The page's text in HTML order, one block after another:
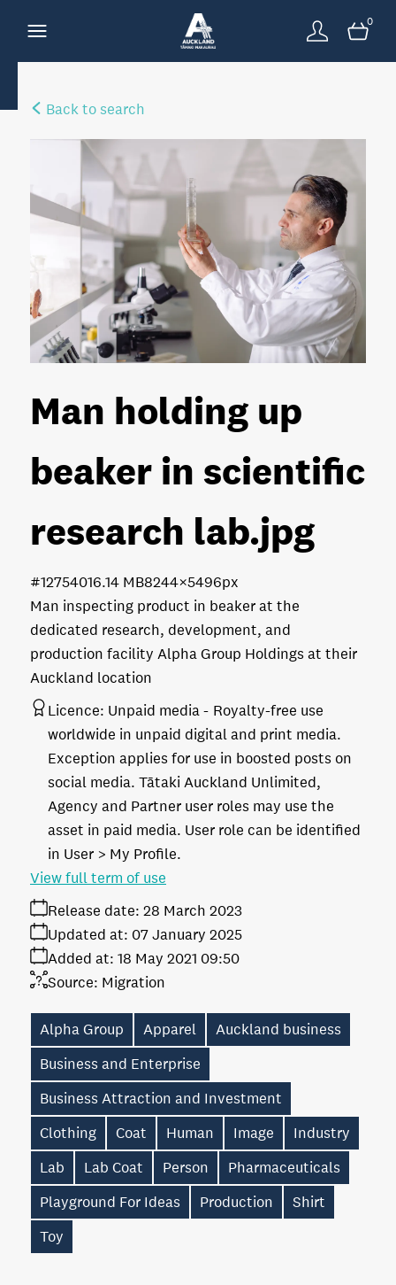
0
Back to search
Man holding up
beaker in scientific
research lab.jpg
Man inspecting product in beaker at the
dedicated research, development, and
production facility Alpha Group Holdings at their
Auckland location
16.14 MB8244×5496px
#127540
Licence: Unpaid media
Royalty-free use
worldwide in unpaid digital and print media.
Exception applies for use in boosted posts on
social media. Tātaki Auckland Unlimited,
Agency and Partner user roles may use the
asset in paid media. User role can be identified
in User > My Profile.
Release date: 28 March 2023
Added at: 18 May 2021 09:50
Updated at: 07 January 2025
Source: Migration
View full term of use
Alpha Group Apparel
Auckland business
Business and Enterprise
Business Attraction and Investment
Clothing
Coat Human Image
Industry
Lab
Lab Coat Person
Pharmaceuticals
Playground For Ideas
Production
Shirt
Toy